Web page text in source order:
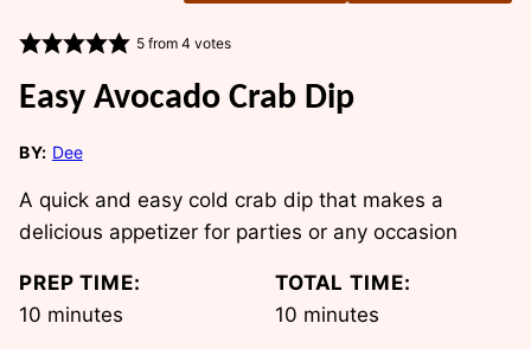
5from 4 votes
Easy Avocado Crab Dip
BY: Dee
A quick and easy cold crab dip that makes a
delicious appetizer for parties or any occasion
PREP TIME:
10 minutes
minutes
TOTAL TIME:
10 minutes
minutes